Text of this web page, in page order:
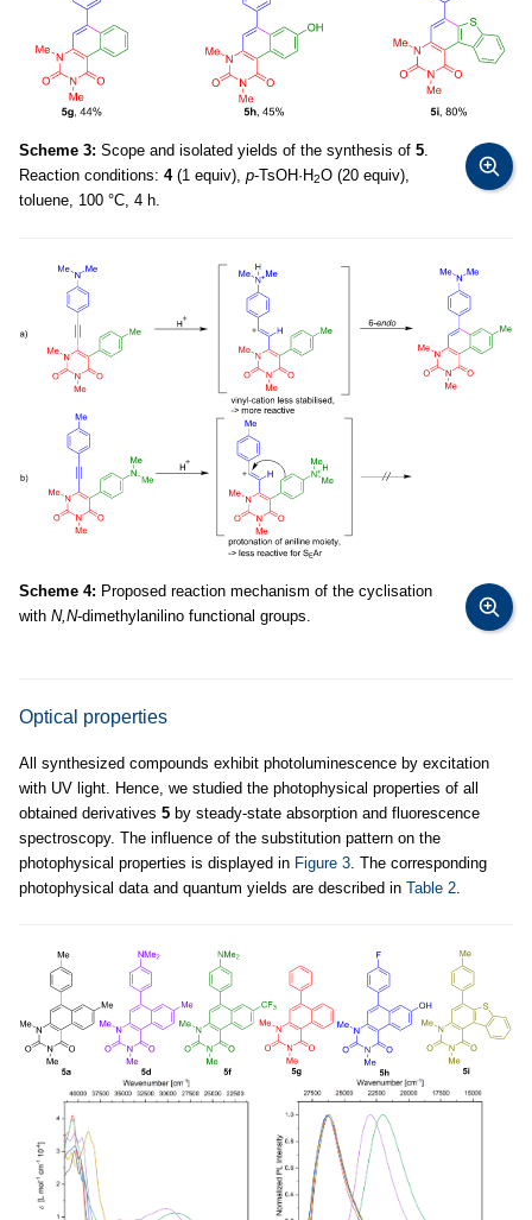
Scheme 3: Scope and isolated yields of the synthesis of 5
Reaction conditions: 4(1 equiv), p-TsOH·H2O (20 equiv),
toluene, 100 °C, 4 h.
Scheme 4: Proposed reaction mechanism of the cyclisation
with N,N-dimethylanilino functional groups.
Optical properties
All synthesized compounds exhibit photoluminescence by excitation
with UV light. Hence, we studied the photophysical properties of all
obtained derivatives 5 by steady-state absorption and fluorescence
spectroscopy. The influence of the substitution pattern on the
photophysical properties is displayed in Figure 3 . The corresponding
photophysical data and quantum yields are described in Table 2